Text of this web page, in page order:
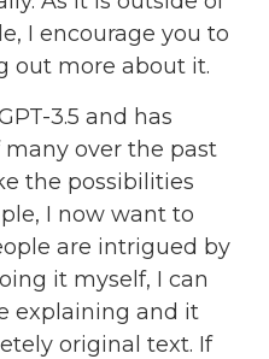
I encourage you to
out more about it.
3.5 and has
over the past
the possibilities
I now want to
are intrigued by
it myself, I can
explaining and it
original text. If